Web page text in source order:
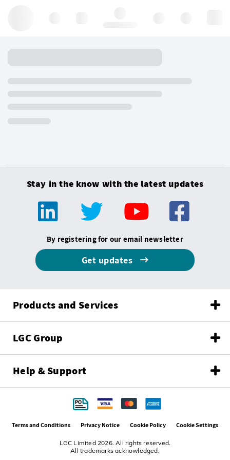
Stay in the know with the latest updates
By registering for our email newsletter
Get updates
Products and Services
LGC Group
Help & Support
LGC Limited 2026. All rights reserved.
All trademarks acknowledged.
Terms and Conditions Privacy Notice Cookie Policy Cookie Settings